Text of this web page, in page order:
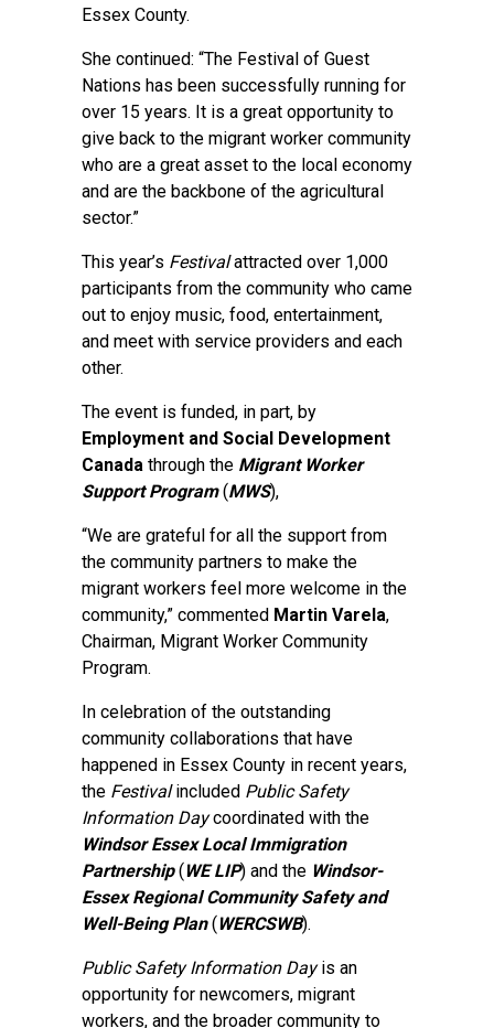
Essex County.
She continued: “The Festival of Guest
Nations has been successfully running for
over 15 years. It is a great opportunity to
give back to the migrant worker community
who are a great asset to the local economy
and are the backbone of the agricultural
sector.”
This year’s Festivalattracted over 1,000
participants from the community who came
out to enjoy music, food, entertainment,
and meet with service providers and each
other.
The event is funded, in part, by
Employment and Social Development
Canada through the Migrant Worker
Support Program(MWS),
“We are grateful for all the support from
the community partners to make the
migrant workers feel more welcome in the
community,” commented Martin Varela,
Chairman, Migrant Worker Community
Program.
In celebration of the outstanding
community collaborations that have
happened in Essex County in recent years,
the Festivalincluded Public Safety
Information Daycoordinated with the
Windsor Essex Local Immigration
Partnership(WE LIP) and the Windsor-
Essex Regional Community Safety and
Well-Being Plan(WERCSWB).
Public Safety Information Dayis an
opportunity for newcomers, migrant
workers, and the broader community to